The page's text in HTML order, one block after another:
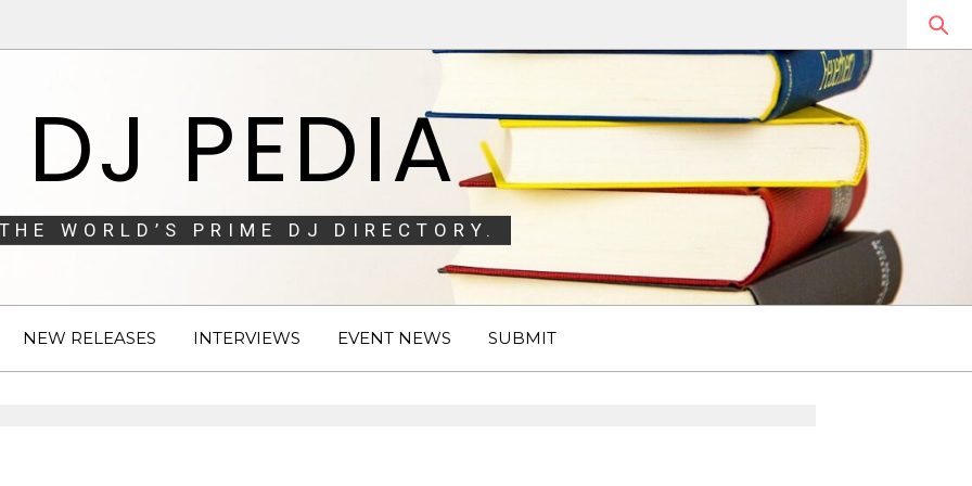
DJ PEDIA
THE WORLD’S PRIME DJ DIRECTORY.
NEW RELEASES INTERVIEWS EVENT NEWS SUBMIT